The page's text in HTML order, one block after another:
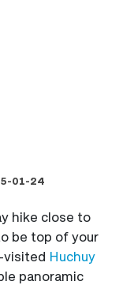
01-24
hike close to
be top of your
visited Huchuy
panoramic